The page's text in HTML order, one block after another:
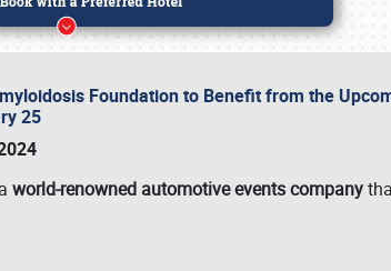
Foundation to Benefit from the
25
world-renowned automotive events company